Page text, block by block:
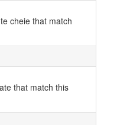
cheie that match
that match this